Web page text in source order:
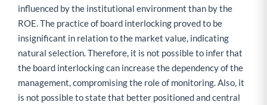
influenced by the institutional environment than by the
ROE. The practice of board interlocking proved to be
insignificant in relation to the market value, indicating
natural selection. Therefore, it is not possible to infer that
the board interlocking can increase the dependency of the
management, compromising the role of monitoring. Also, it
is not possible to state that better positioned and central